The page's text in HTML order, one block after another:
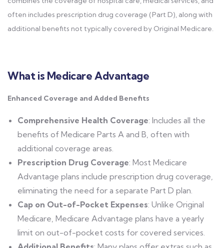
often includes prescription drug coverage (Part D), along with
additional benefits not typically covered by Original Medicare.
What is Medicare Advantage
Enhanced Coverage and Added Benefits
Comprehensive Health Coverage: Includes all the
benefits of Medicare Parts A and B, often with
additional coverage areas.
Prescription Drug Coverage: Most Medicare
Advantage plans include prescription drug coverage,
eliminating the need for a separate Part D plan.
Cap on Out-of-Pocket Expenses: Unlike Original
Medicare, Medicare Advantage plans have a yearly
limit on out-of-pocket costs for covered services.